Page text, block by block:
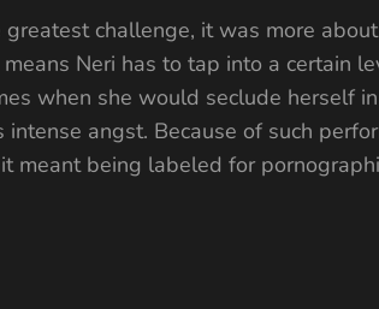
challenge, it was more
Neri has to tap into a certain
when she would seclude herself
angst. Because of such
meant being labeled for